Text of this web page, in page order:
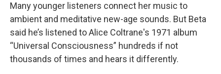
Many younger listeners connect her music to
ambient and meditative new-age sounds. But Beta
said he’s listened to Alice Coltrane's 1971 album
“Universal Consciousness” hundreds if not
thousands of times and hears it differently.